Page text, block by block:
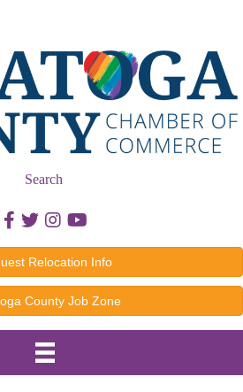
Search
Facebook icon
Twitter icon
Instagram icon
Youtube icon
Relocation Info
County Job Zone